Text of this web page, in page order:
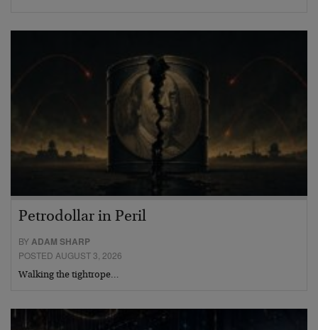
Petrodollar in Peril
BYADAM SHARP
POSTED AUGUST 3, 2026
Walking the tightrope…